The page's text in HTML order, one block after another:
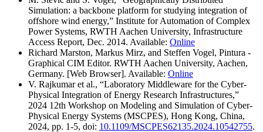
Simulation: a backbone platform for studying integration of
offshore wind energy,” Institute for Automation of Complex
Power Systems, RWTH Aachen University, Infrastructure
Access Report, Dec. 2014. Available: Online
Richard Marston, Markus Mirz, and Steffen Vogel, Pintura -
Graphical CIM Editor. RWTH Aachen University, Aachen,
Germany. [Web Browser]. Available: Online
V. Rajkumar et al., “Laboratory Middleware for the Cyber-
Physical Integration of Energy Research Infrastructures,”
2024 12th Workshop on Modeling and Simulation of Cyber-
Physical Energy Systems (MSCPES), Hong Kong, China,
2024, pp. 1-5, doi: 10.1109/MSCPES62135.2024.10542755.